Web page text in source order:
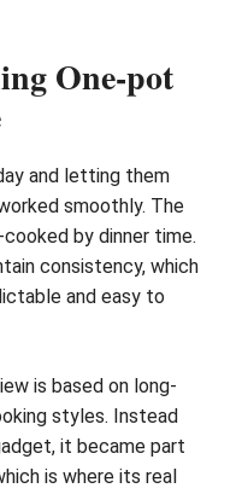
One-pot
and letting them
smoothly. The
by dinner time.
consistency, which
and easy to
is based on long-
styles. Instead
it became part
is where its real